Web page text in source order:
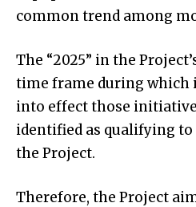
common trend among
The “2025” in the
time frame during which
into effect those
identified as qualifying to
the Project.
Therefore, the Project